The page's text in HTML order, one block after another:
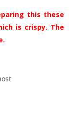
this these
is crispy. The